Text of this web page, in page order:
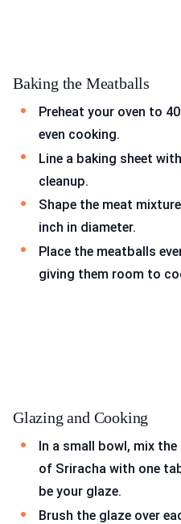
Baking the Meatballs
Preheat your oven to
even cooking.
Line a baking sheet
cleanup.
Shape the meat
inch in diameter.
Place the meatballs
giving them room to
Glazing and Cooking
In a small bowl, mix
of Sriracha with one
be your glaze.
Brush the glaze over